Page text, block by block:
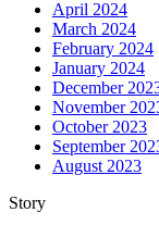
April 2024
March 2024
February 2024
January 2024
December
November
October 2023
September
August 2023
Story